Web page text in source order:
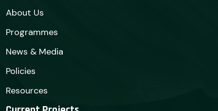
About Us
Programmes
News & Media
Policies
Resources